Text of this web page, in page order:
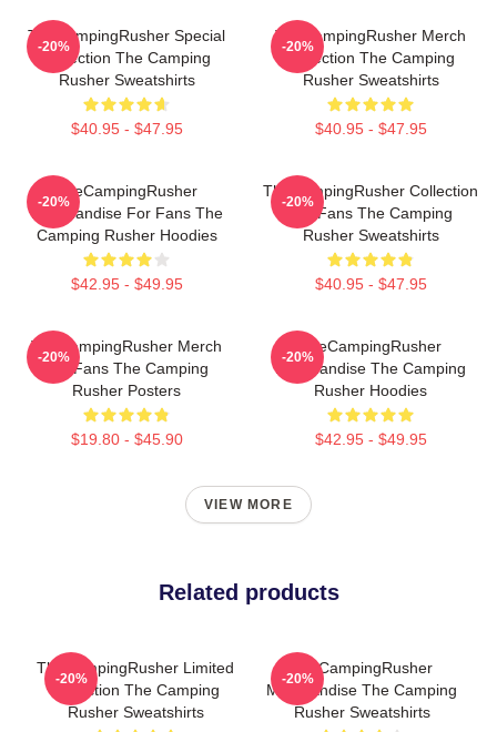
TheCampingRusher Special
Collection The Camping
Rusher Sweatshirts
$40.95 - $47.95
-20%
TheCampingRusher Merch
Collection The Camping
Rusher Sweatshirts
$40.95 - $47.95
-20%
TheCampingRusher
Merchandise For Fans The
Camping Rusher Hoodies
$42.95 - $49.95
-20%
TheCampingRusher Collection
For Fans The Camping
Rusher Sweatshirts
$40.95 - $47.95
-20%
TheCampingRusher Merch
For Fans The Camping
Rusher Posters
$19.80 - $45.90
-20%
TheCampingRusher
Merchandise The Camping
Rusher Hoodies
$42.95 - $49.95
-20%
VIEW MORE
Related products
TheCampingRusher Limited
Collection The Camping
Rusher Sweatshirts
-20%
TheCampingRusher
Merchandise The Camping
Rusher Sweatshirts
-20%